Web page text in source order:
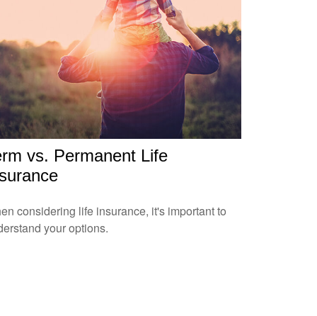
vs. Permanent Life
considering life insurance, it's important to
your options.